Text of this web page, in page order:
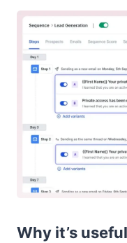
Why it’s